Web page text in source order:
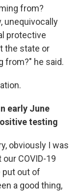
from?
unequivocally
protective
the state or
from?" he said.
early June
testing
obviously I was
COVID-19
put out of
a good thing,